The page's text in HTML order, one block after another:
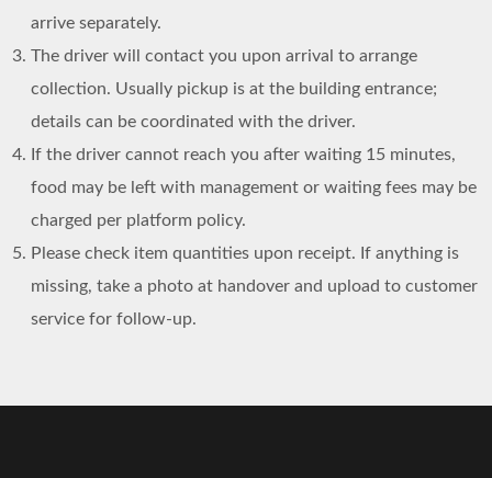
arrive separately.
The driver will contact you upon arrival to arrange
collection. Usually pickup is at the building entrance;
details can be coordinated with the driver.
If the driver cannot reach you after waiting 15 minutes,
food may be left with management or waiting fees may be
charged per platform policy.
Please check item quantities upon receipt. If anything is
missing, take a photo at handover and upload to customer
service for follow-up.